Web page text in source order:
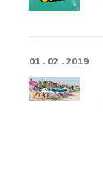
01 . 02 . 2019